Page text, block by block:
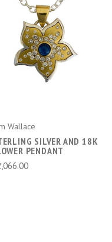
Wallace
SILVER AND 18K
PENDANT